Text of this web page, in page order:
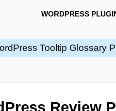
WORDPRESS
Tooltip Glossary
Review